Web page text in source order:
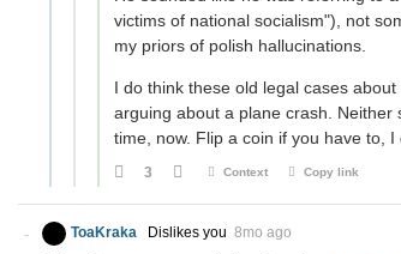
victims of national socialism"), not
my priors of polish hallucinations.
I do think these old legal cases
arguing about a plane crash.
time, now. Flip a coin if you have to,
3 Context Copy link
ToaKraka Dislikes you 8mo ago